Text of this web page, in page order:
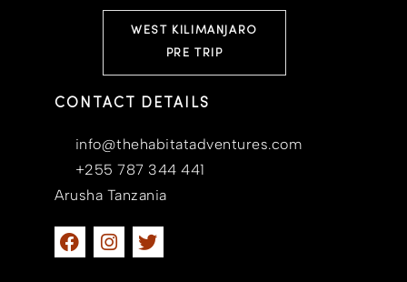
WEST KILIMANJARO
PRE TRIP
CONTACT DETAILS
info@thehabitatadventures.com
+255 787 344 441
Arusha Tanzania